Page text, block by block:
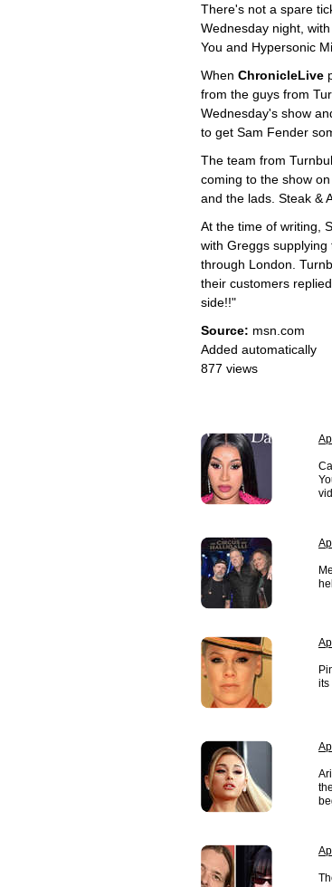
There's not a spare
Wednesday night,
You and Hypersonic
When ChronicleLive
from the guys from
Wednesday's show
to get Sam Fender
The team from
coming to the show
and the lads. Steak &
At the time of writing,
with Greggs
through London.
their customers
side!!"
Source: msn.com
Added automatically
877 views
its